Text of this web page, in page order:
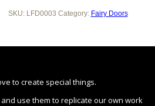
SKU: LFD0003 Category: Fairy Doors
to create special things.
use them to replicate our own work